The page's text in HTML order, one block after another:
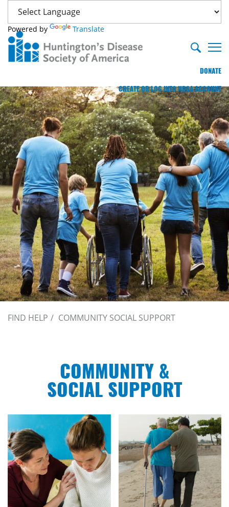
Powered by Translate
DONATE
CREATE OR LOG INTO HDSA ACCOUNT
FIND HELP COMMUNITY SOCIAL SUPPORT
COMMUNITY &
SOCIAL SUPPORT